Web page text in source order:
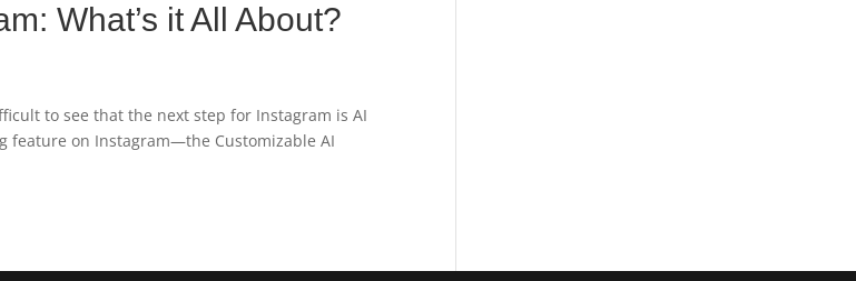
What’s it All About?
to see that the next step for Instagram is AI
feature on Instagram—the Customizable AI